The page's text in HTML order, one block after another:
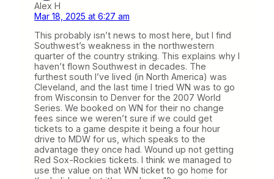
Alex H
Mar 18, 2025 at 6:27 am
This probably isn’t news to most here, but I find
Southwest’s weakness in the northwestern
quarter of the country striking. This explains why I
haven’t flown Southwest in decades. The
furthest south I’ve lived (in North America) was
Cleveland, and the last time I tried WN was to go
from Wisconsin to Denver for the 2007 World
Series. We booked on WN for their no change
fees since we weren’t sure if we could get
tickets to a game despite it being a four hour
drive to MDW for us, which speaks to the
advantage they once had. Wound up not getting
Red Sox-Rockies tickets. I think we managed to
use the value on that WN ticket to go home for